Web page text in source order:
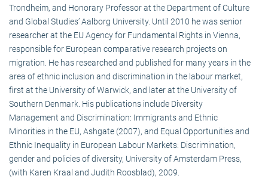
Trondheim, and Honorary Professor at the Department of Culture
and Global Studies’ Aalborg University. Until 2010 he was senior
researcher at the EU Agency for Fundamental Rights in Vienna,
responsible for European comparative research projects on
migration. He has researched and published for many years in the
area of ethnic inclusion and discrimination in the labour market,
first at the University of Warwick, and later at the University of
Southern Denmark. His publications include Diversity
Management and Discrimination: Immigrants and Ethnic
Minorities in the EU, Ashgate (2007), and Equal Opportunities and
Ethnic Inequality in European Labour Markets: Discrimination,
gender and policies of diversity, University of Amsterdam Press,
(with Karen Kraal and Judith Roosblad), 2009.